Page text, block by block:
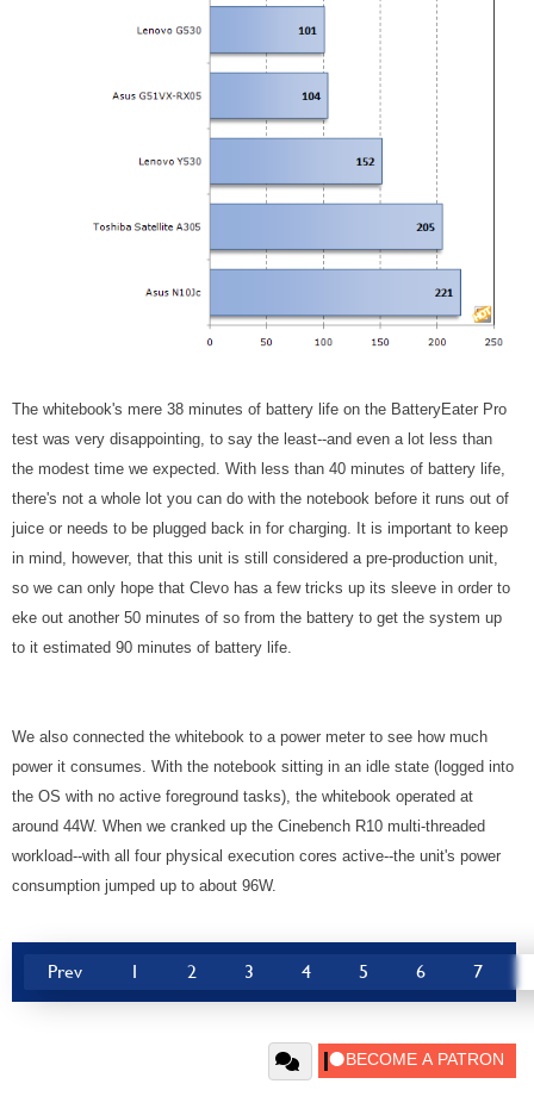
The whitebook's mere 38 minutes of battery life on the BatteryEater Pro
test was very disappointing, to say the least--and even a lot less than
the modest time we expected. With less than 40 minutes of battery life,
there's not a whole lot you can do with the notebook before it runs out of
juice or needs to be plugged back in for charging. It is important to keep
in mind, however, that this unit is still considered a pre-production unit,
so we can only hope that Clevo has a few tricks up its sleeve in order to
eke out another 50 minutes of so from the battery to get the system up
to it estimated 90 minutes of battery life.
We also connected the whitebook to a power meter to see how much
power it consumes. With the notebook sitting in an idle state (logged into
the OS with no active foreground tasks), the whitebook operated at
around 44W. When we cranked up the Cinebench R10 multi-threaded
workload--with all four physical execution cores active--the unit's power
consumption jumped up to about 96W.
Prev 1 2 3 4 5 6 7